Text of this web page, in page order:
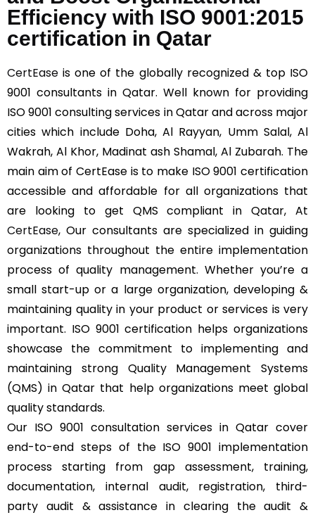
Efficiency with ISO 9001:2015
certification in Qatar
CertEase is one of the globally recognized & top ISO
9001 consultants in Qatar. Well known for providing
ISO 9001 consulting services in Qatar and across major
cities which include Doha, Al Rayyan, Umm Salal, Al
Wakrah, Al Khor, Madinat ash Shamal, Al Zubarah. The
main aim of CertEase is to make ISO 9001 certification
accessible and affordable for all organizations that
are looking to get QMS compliant in Qatar, At
CertEase, Our consultants are specialized in guiding
organizations throughout the entire implementation
process of quality management. Whether you’re a
small start-up or a large organization, developing &
maintaining quality in your product or services is very
important. ISO 9001 certification helps organizations
showcase the commitment to implementing and
maintaining strong Quality Management Systems
(QMS) in Qatar that help organizations meet global
quality standards.
Our ISO 9001 consultation services in Qatar cover
end-to-end steps of the ISO 9001 implementation
process starting from gap assessment, training,
documentation, internal audit, registration, third-
party audit & assistance in clearing the audit &